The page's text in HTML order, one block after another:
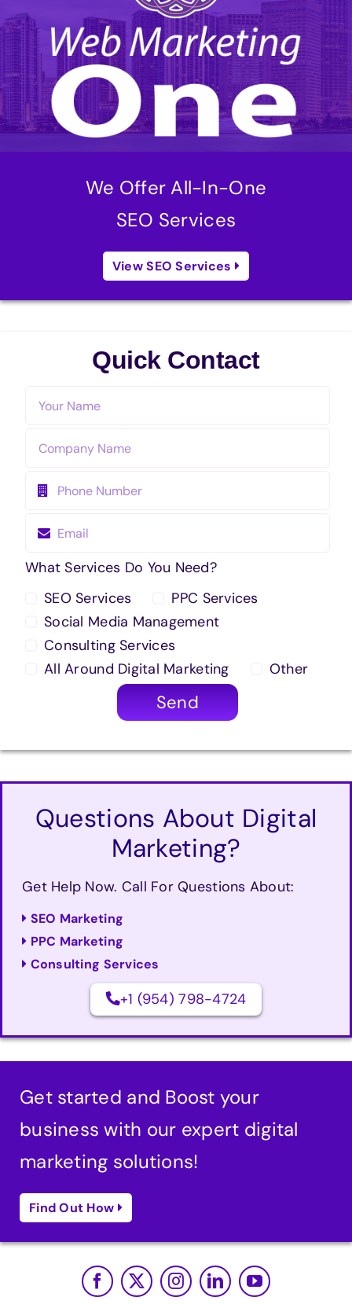
We Offer All-In-One
SEO Services
View SEO Services
Quick Contact
What Services Do You Need?
SEO Services
PPC Services
Social Media Management
Consulting Services
All Around Digital Marketing
Other
Send
Questions About Digital
Marketing?
Get Help Now. Call For Questions About:
SEO Marketing
PPC Marketing
Consulting Services
+1 (954) 798-4724
Get started and Boost your
business with our expert digital
marketing solutions!
Find Out How